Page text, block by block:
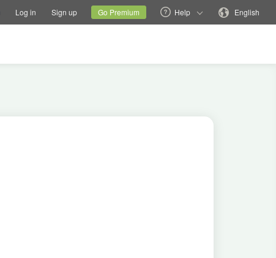
Current siteChange language
Log in Sign up Go Premium Help English